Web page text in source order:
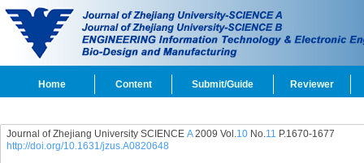
Home Content Submit/Guide Reviewer
Journal of Zhejiang University SCIENCE A2009 Vol.10No.11 P.1670-1677
http://doi.org/10.1631/jzus.A0820648